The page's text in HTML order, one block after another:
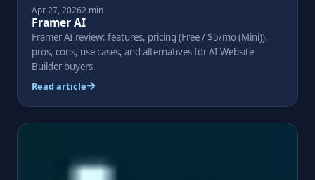
Apr 27, 20262 min
Framer AI
Framer AI review: features, pricing (Free / $5/mo (Mini)),
pros, cons, use cases, and alternatives for AI Website
Builder buyers.
Read article